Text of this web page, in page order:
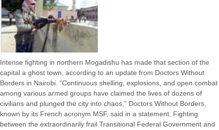
Intense fighting in northern Mogadishu has made that section of the
capital a ghost town, according to an update from Doctors Without
Borders in Nairobi. “Continuous shelling, explosions, and open combat
among various armed groups have claimed the lives of dozens of
civilians and plunged the city into chaos,” Doctors Without Borders,
known by its French acronym MSF, said in a statement. Fighting
between the extraordinarily frail Transitional Federal Government and